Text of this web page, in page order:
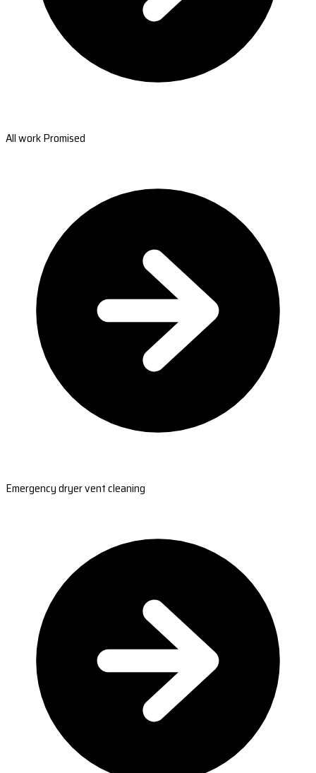
All work Promised
Emergency dryer vent cleaning